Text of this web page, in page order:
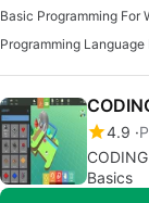
Basic Programming For
Programming Language
4.9
Basics